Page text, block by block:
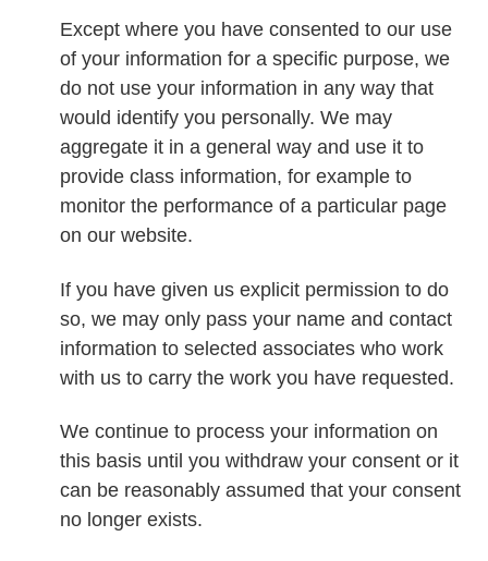
Except where you have consented to our use
of your information for a specific purpose, we
do not use your information in any way that
would identify you personally. We may
aggregate it in a general way and use it to
provide class information, for example to
monitor the performance of a particular page
on our website.
If you have given us explicit permission to do
so, we may only pass your name and contact
information to selected associates who work
with us to carry the work you have requested.
We continue to process your information on
this basis until you withdraw your consent or it
can be reasonably assumed that your consent
no longer exists.